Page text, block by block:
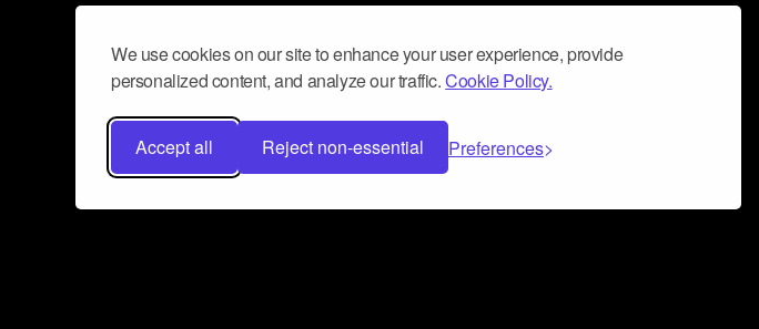
We use cookies on our site to enhance your user experience, provide
personalized content, and analyze our traffic.Cookie Policy.
Accept all Reject non-essential Preferences